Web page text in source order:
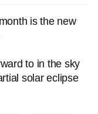
is the new
to in the sky
solar eclipse